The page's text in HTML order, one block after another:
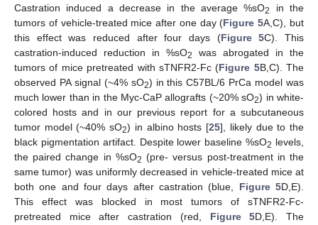
Castration induced a decrease in the average %sO2
in the
tumors of vehicle-treated mice after one day (Figure 5A,C), but
this effect was reduced after four days (Figure 5C). This
castration-induced reduction in %sO2
was abrogated in the
tumors of mice pretreated with sTNFR2-Fc (Figure 5B,C). The
observed PA signal (~4% sO2) in this C57BL/6 PrCa model was
much lower than in the Myc-CaP allografts (~20% sO2) in white-
colored hosts and in our previous report for a subcutaneous
tumor model (~40% sO2) in albino hosts [25], likely due to the
black pigmentation artifact. Despite lower baseline %sO2 levels,
the paired change in %sO2 (pre- versus post-treatment in the
same tumor) was uniformly decreased in vehicle-treated mice at
both one and four days after castration (blue, Figure 5D,E).
This effect was blocked in most tumors of sTNFR2-Fc-
pretreated mice after castration (red, Figure 5D,E). The